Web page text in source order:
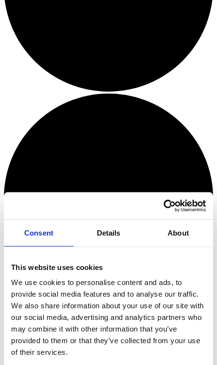
Consent Details About
This website uses cookies
We use cookies to personalise content and ads, to
provide social media features and to analyse our traffic.
We also share information about your use of our site with
our social media, advertising and analytics partners who
may combine it with other information that you’ve
provided to them or that they’ve collected from your use
of their services.
Checkout Error!
Something went wrong!
Oops, no tickets!